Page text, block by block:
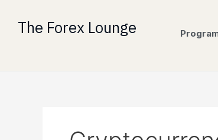
contentThe Forex Lounge